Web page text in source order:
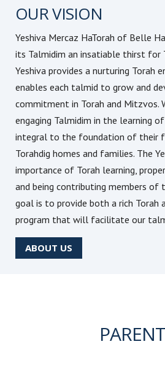
OUR VISION
Yeshiva Mercaz HaTorah of Belle
its Talmidim an insatiable thirst for
Yeshiva provides a nurturing Torah
enables each talmid to grow and
commitment in Torah and Mitzvos.
engaging Talmidim in the learning
integral to the foundation of their
Torahdig homes and families. The
importance of Torah learning,
and being contributing members of
goal is to provide both a rich Torah
program that will facilitate our
ABOUT US